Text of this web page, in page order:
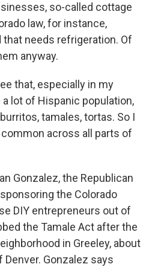
so-called cottage
law, for instance,
needs refrigeration. Of
anyway.
that, especially in my
lot of Hispanic population,
tamales, tortas. So I
across all parts of
Gonzalez, the Republican
the Colorado
DIY entrepreneurs out of
the Tamale Act after the
in Greeley, about
Gonzalez says